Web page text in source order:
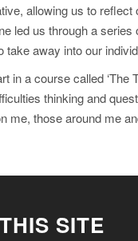
allowing us to
led us through a
away into our
in a course called
thinking and
me, those around me
SITE